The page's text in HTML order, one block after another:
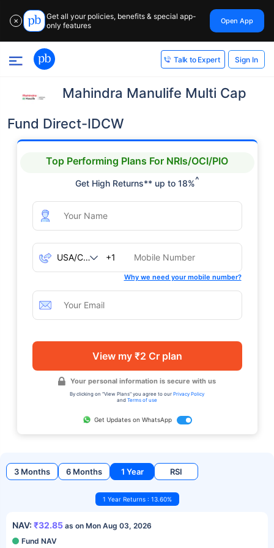
✕
Get all your policies, benefits & special app-
only features
Open App
Talk to Expert Sign In
Mahindra Manulife Multi Cap
Fund Direct-IDCW
Top Performing Plans For NRIs/OCI/PIO
Get High Returns** up to 18%^
+1
Why we need your mobile number?
View my ₹2 Cr plan
Your personal information is secure with us
By clicking on "View Plans" you agree to our Privacy Policy
and Terms of use
Get Updates on WhatsApp
3 Months 6 Months 1 Year RSI
1 Year Returns : 13.60%
NAV: ₹32.85 as on Mon Aug 03, 2026
Fund NAV